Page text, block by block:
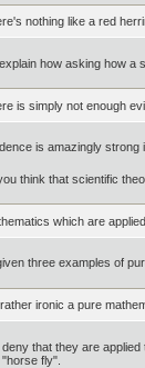
nothing like a red
how asking how a
is simply not enough
is amazingly
think that scientific
which are
three examples of
ironic a pure
deny that they are
fly".